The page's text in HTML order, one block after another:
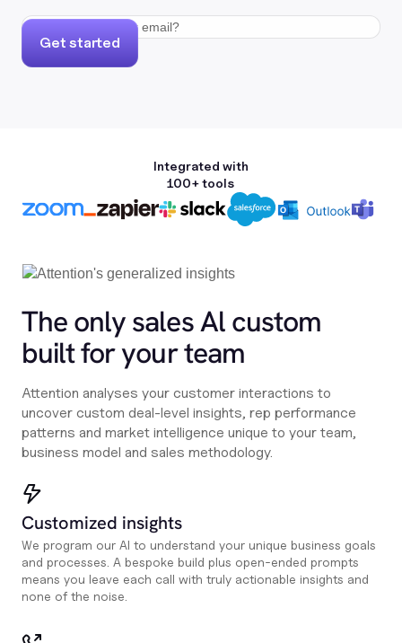
Get started
Integrated with
100+ tools
The only sales Al custom
built for your team
Attention analyses your customer interactions to
uncover custom deal-level insights, rep performance
patterns and market intelligence unique to your team,
business model and sales methodology.
Customized insights
We program our AI to understand your unique business goals
and processes. A bespoke build plus open-ended prompts
means you leave each call with truly actionable insights and
none of the noise.